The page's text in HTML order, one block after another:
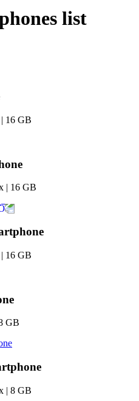
list
| 16 GB
16 GB
| 16 GB
GB
| 8 GB